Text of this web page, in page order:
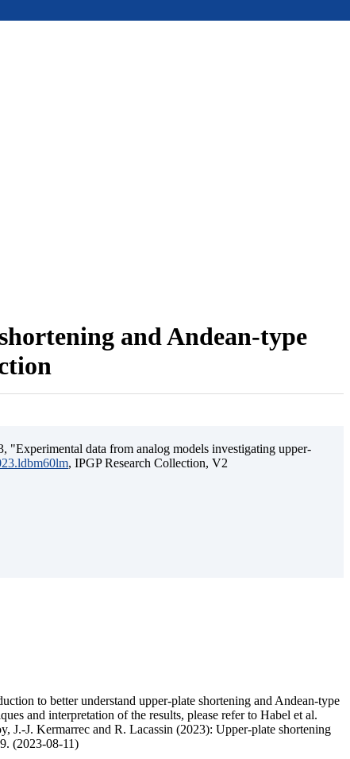
and Andean-type
"Experimental data from analog models investigating upper-
, IPGP Research Collection, V2
to better understand upper-plate shortening and Andean-type
and interpretation of the results, please refer to Habel et al.
J.-J. Kermarrec and R. Lacassin (2023): Upper-plate shortening
(2023-08-11)